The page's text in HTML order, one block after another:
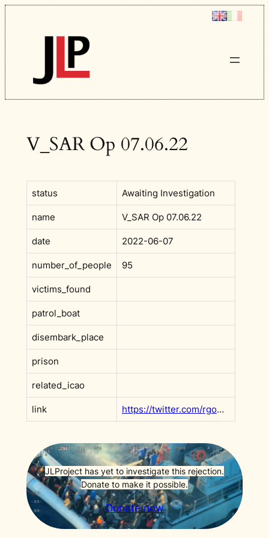
Skip
to
content
V_SAR Op 07.06.22
status Awaiting Investigation
name V_SAR Op 07.06.22
date 2022-06-07
number_of_people 95
victims_found
patrol_boat
disembark_place
prison
related_icao
link https://twitter.com/rgowans/status/1534596762136109057?s=20&t=ZSjWE7-3PIq7tdtRqYT6Rg
JLProject has yet to investigate this rejection.
Donate to make it possible.
Donate now